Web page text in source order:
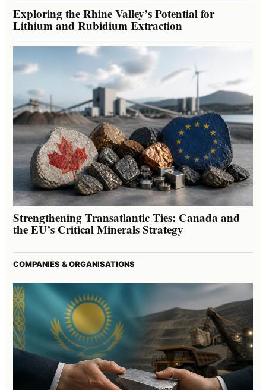
Exploring the Rhine Valley’s Potential for
Lithium and Rubidium Extraction
Strengthening Transatlantic Ties: Canada and
the EU’s Critical Minerals Strategy
COMPANIES & ORGANISATIONS